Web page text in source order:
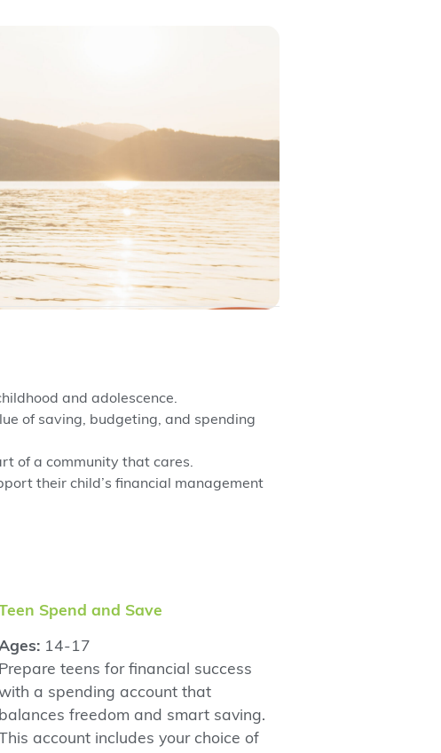
and adolescence.
of saving, budgeting, and spending
of a community that cares.
their child’s financial management
Spend and Save
14-17
Prepare teens for financial success
a spending account that
balances freedom and smart saving.
This account includes your choice of